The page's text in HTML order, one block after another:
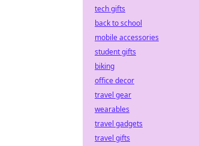
tech gifts
back to school
mobile accessories
student gifts
biking
office decor
travel gear
wearables
travel gadgets
travel gifts